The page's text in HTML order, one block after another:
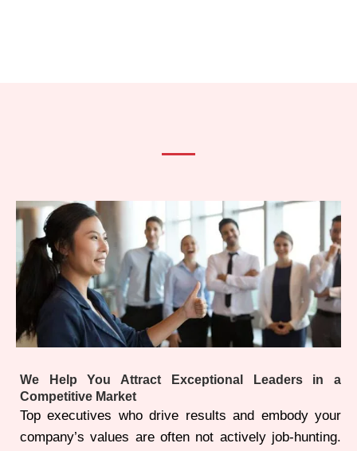
We Help You Attract Exceptional Leaders in a
Competitive Market
Top executives who drive results and embody your
company’s values are often not actively job-hunting.